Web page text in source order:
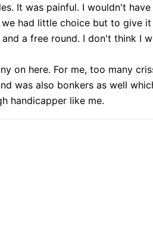
It was painful. I wouldn't
had little choice but to give
a free round. I don't think I
on here. For me, too many
was also bonkers as well
handicapper like me.